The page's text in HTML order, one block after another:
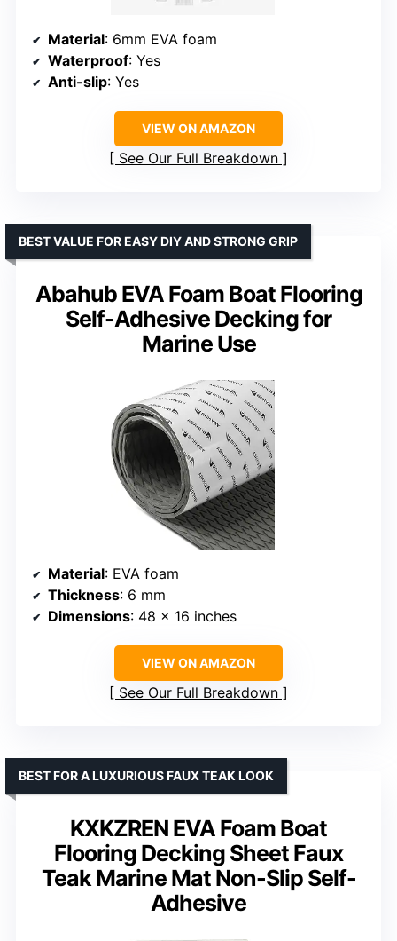
Material: 6mm EVA foam
Waterproof: Yes
Anti-slip: Yes
VIEW ON AMAZON
See Our Full Breakdown
Abahub EVA Foam Boat Flooring
Self-Adhesive Decking for
Marine Use
BEST VALUE FOR EASY DIY AND STRONG GRIP
Material: EVA foam
Thickness: 6 mm
Dimensions: 48 x 16 inches
VIEW ON AMAZON
See Our Full Breakdown
KXKZREN EVA Foam Boat
Flooring Decking Sheet Faux
Teak Marine Mat Non-Slip Self-
Adhesive
BEST FOR A LUXURIOUS FAUX TEAK LOOK